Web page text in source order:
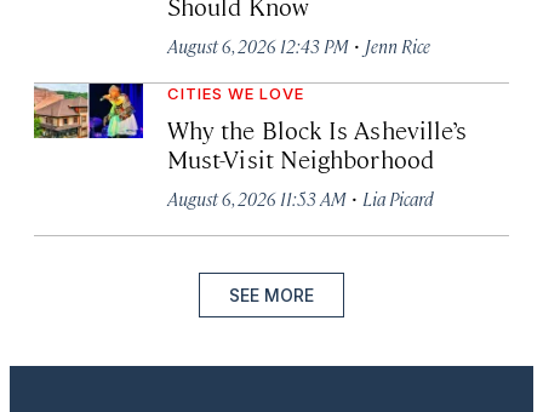
August 6, 2026 12:43 PM · Jenn Rice
CITIES WE LOVE
Why the Block Is Asheville’s
Must-Visit Neighborhood
August 6, 2026 11:53 AM · Lia Picard
SEE MORE